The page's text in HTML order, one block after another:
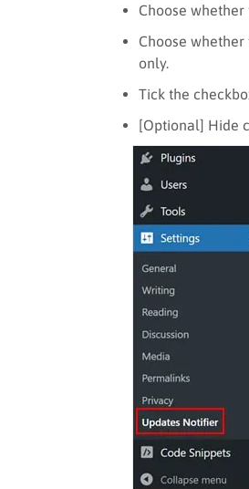
Choose
Choose
only.
Tick the
[Optional] Hide